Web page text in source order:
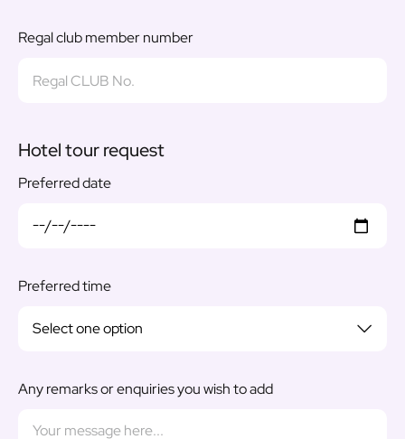
Regal club member number
Hotel tour request
Preferred date
Preferred time
Any remarks or enquiries you wish to add